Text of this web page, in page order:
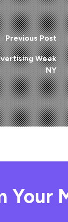
Previous Post
Week
NY
Your